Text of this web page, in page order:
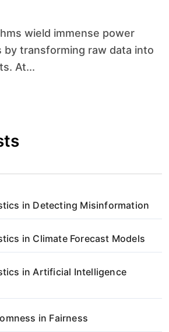
by transforming raw data into
At...
in Detecting Misinformation
in Climate Forecast Models
in Artificial Intelligence
in Fairness